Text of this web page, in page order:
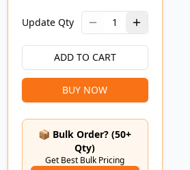
Update Qty 1
ADD TO CART
BUY NOW
📦 Bulk Order? (50+
Qty)
Get Best Bulk Pricing